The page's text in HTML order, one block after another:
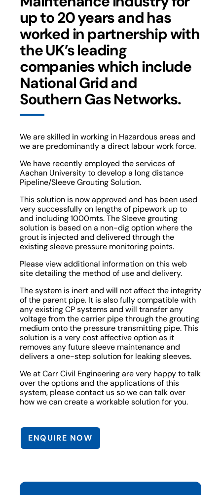
up to 20 years and has
worked in partnership with
the UK’s leading
companies which include
National Grid and
Southern Gas Networks.
We are skilled in working in Hazardous areas and
we are predominantly a direct labour work force.
We have recently employed the services of
Aachan University to develop a long distance
Pipeline/Sleeve Grouting Solution.
This solution is now approved and has been used
very successfully on lengths of pipework up to
and including 1000mts. The Sleeve grouting
solution is based on a non-dig option where the
grout is injected and delivered through the
existing sleeve pressure monitoring points.
Please view additional information on this web
site detailing the method of use and delivery.
The system is inert and will not affect the integrity
of the parent pipe. It is also fully compatible with
any existing CP systems and will transfer any
voltage from the carrier pipe through the grouting
medium onto the pressure transmitting pipe. This
solution is a very cost affective option as it
removes any future sleeve maintenance and
delivers a one-step solution for leaking sleeves.
We at Carr Civil Engineering are very happy to talk
over the options and the applications of this
system, please contact us so we can talk over
how we can create a workable solution for you.
ENQUIRE NOW